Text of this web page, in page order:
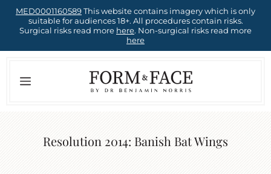
SkipMED0001160589This website contains imagery which is only
suitable for audiences 18+. All procedures contain risks.
Surgical risks read more here. Non-surgical risks read more
here
Menu
Resolution 2014: Banish Bat Wings